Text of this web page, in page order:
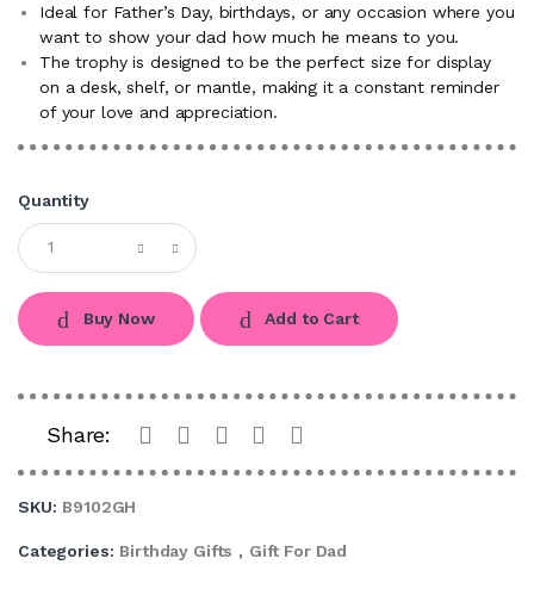
Ideal for Father’s Day, birthdays, or any occasion where you
want to show your dad how much he means to you.
The trophy is designed to be the perfect size for display
on a desk, shelf, or mantle, making it a constant reminder
of your love and appreciation.
Quantity
Buy Now Add to Cart
Share:
SKU: B9102GH
Categories: Birthday Gifts , Gift For Dad